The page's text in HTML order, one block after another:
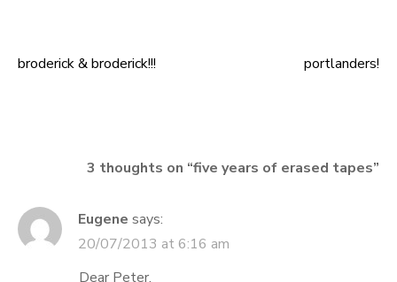
Post
broderick & broderick!!! portlanders!
3 thoughts on “five years of erased tapes”
Eugene says:
20/07/2013 at 6:16 am
Dear Peter,